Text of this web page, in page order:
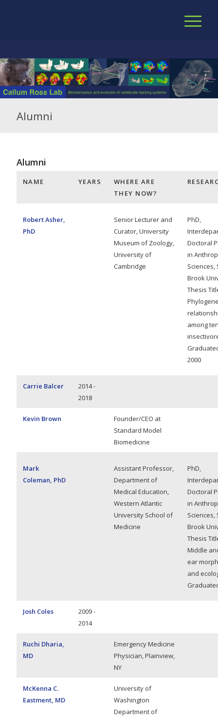
Alumni
Alumni
NAME YEARS
WHERE ARE
THEY NOW?
Robert Asher,
PhD
Senior Lecturer and
Curator, University
Museum of Zoology,
University of
Cambridge
PhD,
Doctoral
in
Sciences,
Brook
Thesis
among
2000
Carrie Balcer
2014 -
2018
Kevin Brown
Founder/CEO at
Standard Model
Biomedicine
Mark
Coleman, PhD
Assistant Professor,
Department of
Medical Education,
Western Atlantic
University School of
Medicine
PhD,
Doctoral
in
Sciences,
Brook
Thesis
Middle
ear
and
Josh Coles
2009 -
2014
Ruchi Dharia,
MD
Emergency Medicine
Physician, Plainview,
NY
McKenna C.
Eastment, MD
University of
Washington
Department of